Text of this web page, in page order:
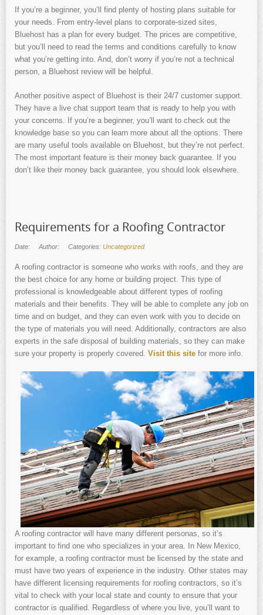
If you’re a beginner, you’ll find plenty of hosting plans suitable for
your needs. From entry-level plans to corporate-sized sites,
Bluehost has a plan for every budget. The prices are competitive,
but you’ll need to read the terms and conditions carefully to know
what you’re getting into. And, don’t worry if you’re not a technical
person, a Bluehost review will be helpful.
Another positive aspect of Bluehost is their 24/7 customer support.
They have a live chat support team that is ready to help you with
your concerns. If you’re a beginner, you’ll want to check out the
knowledge base so you can learn more about all the options. There
are many useful tools available on Bluehost, but they’re not perfect.
The most important feature is their money back guarantee. If you
don’t like their money back guarantee, you should look elsewhere.
Requirements for a Roofing Contractor
Date: Author: Categories: Uncategorized
A roofing contractor is someone who works with roofs, and they are
the best choice for any home or building project. This type of
professional is knowledgeable about different types of roofing
materials and their benefits. They will be able to complete any job on
time and on budget, and they can even work with you to decide on
the type of materials you will need. Additionally, contractors are also
experts in the safe disposal of building materials, so they can make
sure your property is properly covered. Visit this site for more info.
A roofing contractor will have many different personas, so it’s
important to find one who specializes in your area. In New Mexico,
for example, a roofing contractor must be licensed by the state and
must have two years of experience in the industry. Other states may
have different licensing requirements for roofing contractors, so it’s
vital to check with your local state and county to ensure that your
contractor is qualified. Regardless of where you live, you’ll want to